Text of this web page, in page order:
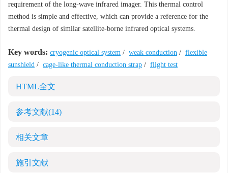
requirement of the long-wave infrared imager. This thermal control
method is simple and effective, which can provide a reference for the
thermal design of similar satellite-borne infrared optical systems.
Key words: cryogenic optical system / weak conduction / flexible
sunshield / cage-like thermal conduction strap / flight test
HTML全文
参考文献(14)
相关文章
施引文献